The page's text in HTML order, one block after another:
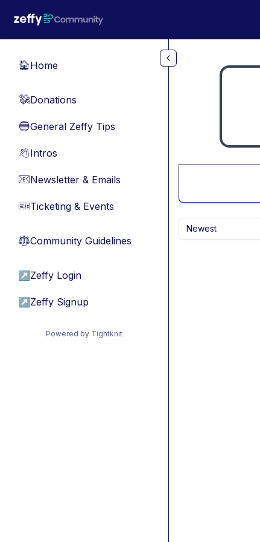
🏠Home
💸Donations
🔵General Zeffy Tips
👋Intros
📧Newsletter & Emails
🎫Ticketing & Events
⚖︎Community Guidelines
↗ Zeffy Login
↗ Zeffy Signup
Powered by Tightknit
Newest